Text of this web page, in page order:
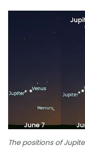
The positions of